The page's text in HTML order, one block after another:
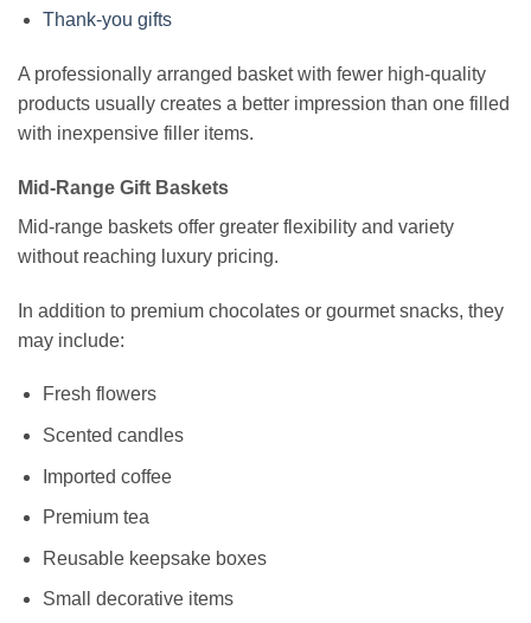
Thank-you gifts
A professionally arranged basket with fewer high-quality
products usually creates a better impression than one filled
with inexpensive filler items.
Mid-Range Gift Baskets
Mid-range baskets offer greater flexibility and variety
without reaching luxury pricing.
In addition to premium chocolates or gourmet snacks, they
may include:
Fresh flowers
Scented candles
Imported coffee
Premium tea
Reusable keepsake boxes
Small decorative items